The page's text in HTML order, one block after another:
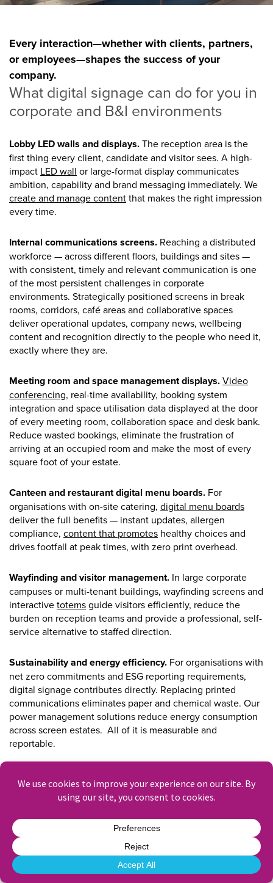
Every interaction—whether with clients, partners,
or employees—shapes the success of your
company.
What digital signage can do for you in
corporate and B&I environments
Lobby LED walls and displays.The reception area is the
first thing every client, candidate and visitor sees. A high-
impact LED wall or large-format display communicates
ambition, capability and brand messaging immediately. We
create and manage contentthat makes the right impression
every time.
Internal communications screens. Reaching a distributed
workforce — across different floors, buildings and sites —
with consistent, timely and relevant communication is one
of the most persistent challenges in corporate
environments. Strategically positioned screens in break
rooms, corridors, café areas and collaborative spaces
deliver operational updates, company news, wellbeing
content and recognition directly to the people who need it,
exactly where they are.
Meeting room and space management displays.Video
conferencing, real-time availability, booking system
integration and space utilisation data displayed at the door
of every meeting room, collaboration space and desk bank.
Reduce wasted bookings, eliminate the frustration of
arriving at an occupied room and make the most of every
square foot of your estate.
Canteen and restaurant digital menu boards. For
organisations with on-site catering, digital menu boards
deliver the full benefits — instant updates, allergen
compliance, content that promotes healthy choices and
drives footfall at peak times, with zero print overhead.
Wayfinding and visitor management. In large corporate
campuses or multi-tenant buildings, wayfinding screens and
interactivetotemsguide visitors efficiently, reduce the
burden on reception teams and provide a professional, self-
service alternative to staffed direction.
Sustainability and energy efficiency. For organisations with
net zero commitments and ESG reporting requirements,
digital signage contributes directly. Replacing printed
communications eliminates paper and chemical waste. Our
power management solutions reduce energy consumption
across screen estates. All of it is measurable and
reportable.
Co-op,Havas, Lilly, Amazon,Atlas Electronik,Trampoline
— organisations for whom the standard of their
statement.